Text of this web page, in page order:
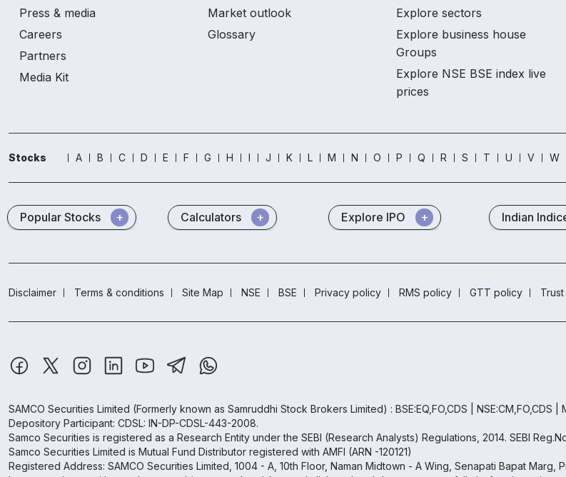
Press & media
Careers
Partners
Media Kit
Market outlook
Glossary
Explore sectors
Explore business house
Groups
Explore NSE BSE index live
prices
Stocks A B C D E F G H I J K L M N O P Q R S T U V W
Popular Stocks Calculators Explore IPO Indian
Disclaimer Terms & conditions Site Map NSE BSE Privacy policy RMS policy GTT policy
SAMCO Securities Limited (Formerly known as Samruddhi Stock Brokers Limited) : BSE:EQ,FO,CDS | NSE:CM,FO,CDS
Depository Participant: CDSL: IN-DP-CDSL-443-2008.
Samco Securities is registered as a Research Entity under the SEBI (Research Analysts) Regulations, 2014. SEBI
Samco Securities Limited is Mutual Fund Distributor registered with AMFI (ARN -120121)
Registered Address: SAMCO Securities Limited, 1004 - A, 10th Floor, Naman Midtown - A Wing, Senapati Bapat Marg,